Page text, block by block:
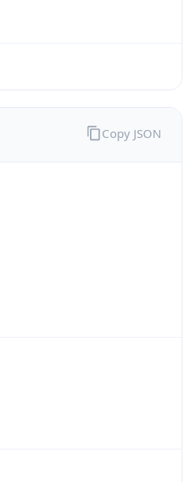
Copy JSON